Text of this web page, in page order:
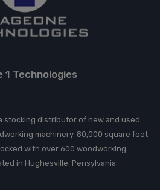
1 Technologies
stocking distributor of new and used
machinery. 80,000 square foot
with over 600 woodworking
in Hughesville, Pensylvania.